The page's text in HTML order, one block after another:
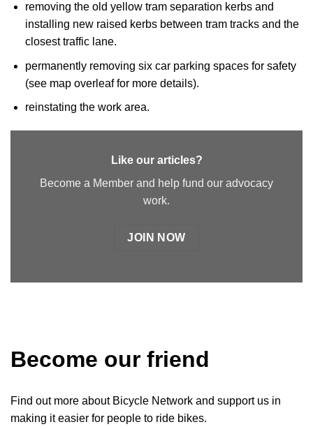
removing the old yellow tram separation kerbs and
installing new raised kerbs between tram tracks and the
closest traffic lane.
permanently removing six car parking spaces for safety
(see map overleaf for more details).
reinstating the work area.
Like our articles?
Become a Member and help fund our advocacy
work.
JOIN NOW
Become our friend
Find out more about Bicycle Network and support us in
making it easier for people to ride bikes.